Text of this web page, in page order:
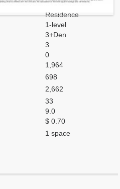
06
Residence
1-level
3+Den
3
0
1,964
698
2,662
33
9.0
$ 0.70
1 space